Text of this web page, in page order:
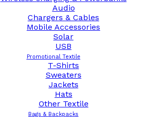
Audio
Chargers & Cables
Mobile Accessories
Solar
USB
Promotional Textile
T-Shirts
Sweaters
Jackets
Hats
Other Textile
Bags & Backpacks